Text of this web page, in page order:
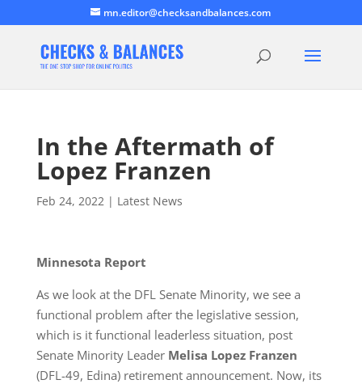
mn.editor@checksandbalances.com
In the Aftermath of
Lopez Franzen
Feb 24, 2022| Latest News
Minnesota Report
As we look at the DFL Senate Minority, we see a
functional problem after the legislative session,
which is it functional leaderless situation, post
Senate Minority Leader Melisa Lopez Franzen
(DFL-49, Edina) retirement announcement. Now, its